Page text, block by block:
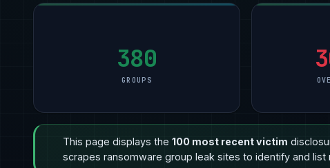
Technology
380
GROUPS
This page displays the 100 most recent victim
scrapes ransomware group leak sites to identify and list